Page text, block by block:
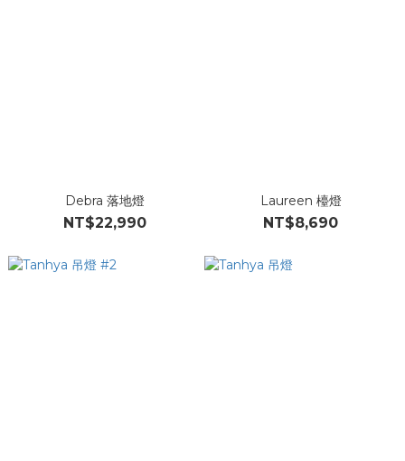
Debra 落地燈
NT$22,990
Laureen 檯燈
NT$8,690